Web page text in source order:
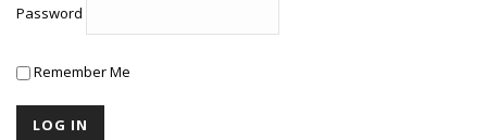
Password
Remember Me